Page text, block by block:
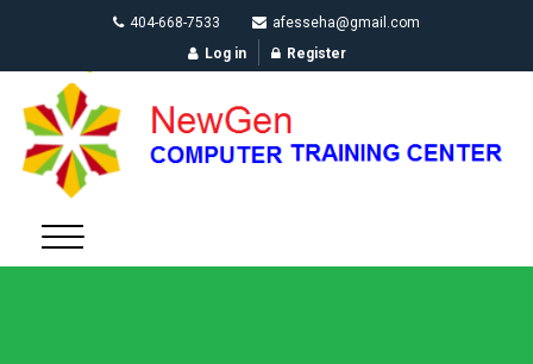
404-668-7533
afesseha@gmail.com
Log in
Register